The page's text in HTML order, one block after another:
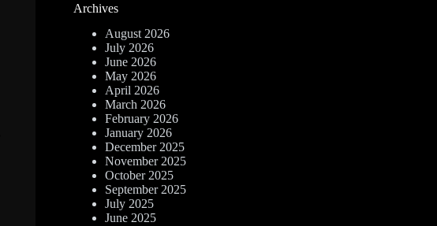
Archives
August 2026
July 2026
June 2026
May 2026
April 2026
March 2026
February 2026
January 2026
December 2025
November 2025
October 2025
September 2025
July 2025
June 2025